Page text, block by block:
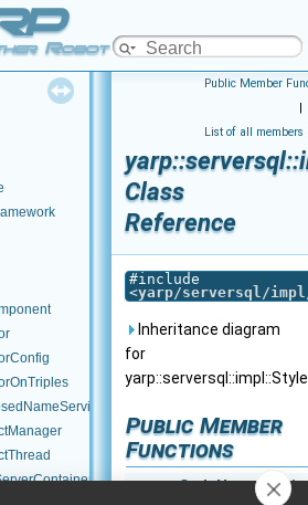
Robot Platform
Public Member
|
List of all members
Class
Reference
#include
<yarp/serversql/
Inheritance diagram
for
Public Member
Functions